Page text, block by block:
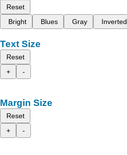
Reset
Bright
Blues Gray Inverted
Text Size
Reset
+
-
Margin Size
Reset
+
-